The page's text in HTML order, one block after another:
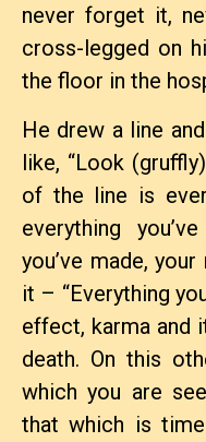
never forget it,
cross-legged on
the floor in the
He drew a line
like, “Look
of the line is
everything
you’ve made,
it – “Everything
effect, karma and
death. On this
which you are
that which is